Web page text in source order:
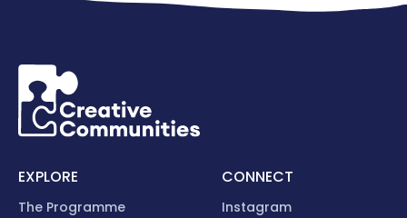
EXPLORE
The Programme
CONNECT
Instagram